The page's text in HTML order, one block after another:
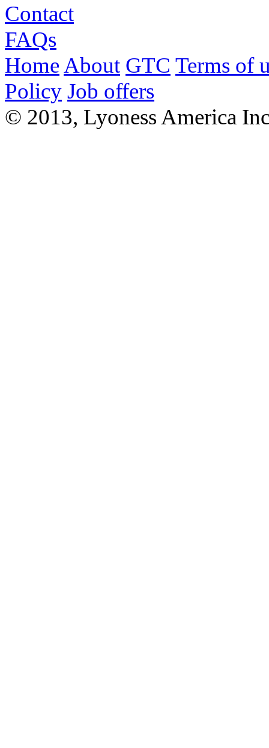
Contact
FAQs
HomeAbout GTC Terms of
Policy Job offers
© 2013, Lyoness America